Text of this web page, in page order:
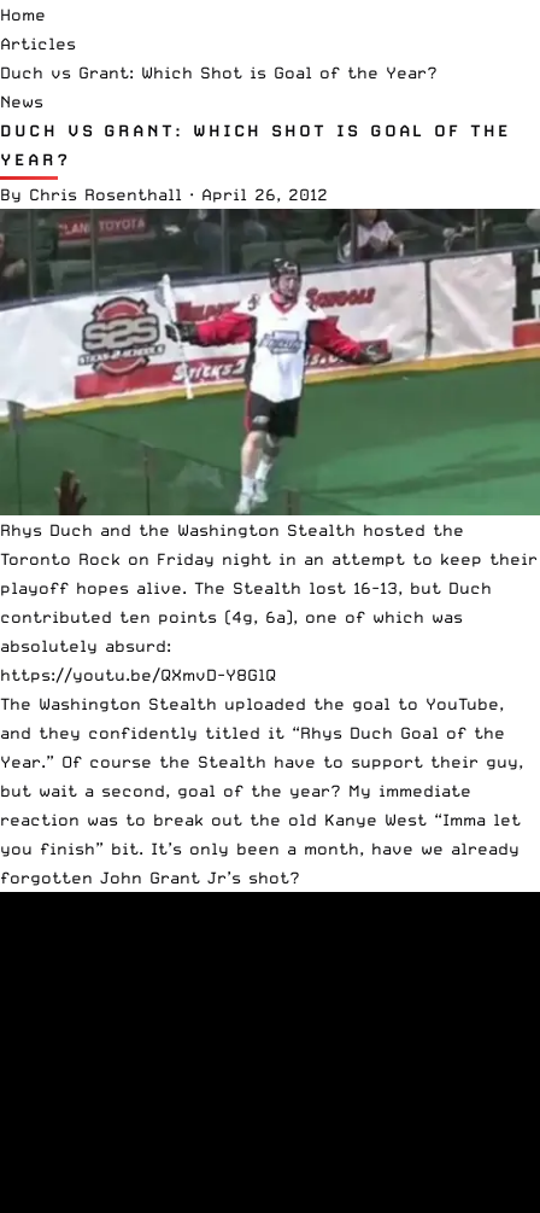
Home
Articles
Duch vs Grant: Which Shot is Goal of the Year?
News
DUCH VS GRANT: WHICH SHOT IS GOAL OF THE
YEAR?
By Chris Rosenthall · April 26, 2012
Rhys Duch and the Washington Stealth hosted the
Toronto Rock on Friday night in an attempt to keep their
playoff hopes alive. The Stealth lost 16-13, but Duch
contributed ten points (4g, 6a), one of which was
absolutely absurd:
https://youtu.be/QXmvD-Y8GlQ
The Washington Stealth uploaded the goal to YouTube,
and they confidently titled it “Rhys Duch Goal of the
Year.” Of course the Stealth have to support their guy,
but wait a second, goal of the year? My immediate
reaction was to break out the old Kanye West “Imma let
you finish” bit. It’s only been a month, have we already
forgotten John Grant Jr’s shot?